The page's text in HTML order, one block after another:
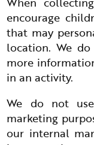
encourage
that may
location. We
more
in an activity.
We do not
marketing
our internal